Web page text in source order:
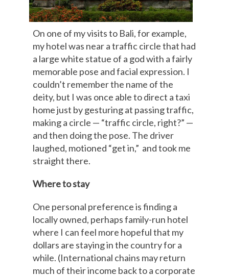
On one of my visits to Bali, for example,
my hotel was near a traffic circle that had
a large white statue of a god with a fairly
memorable pose and facial expression. I
couldn’t remember the name of the
deity, but I was once able to direct a taxi
home just by gesturing at passing traffic,
making a circle — “traffic circle, right?” —
and then doing the pose. The driver
laughed, motioned “get in,” and took me
straight there.
Where to stay
One personal preference is finding a
locally owned, perhaps family-run hotel
where I can feel more hopeful that my
dollars are staying in the country for a
while. (International chains may return
much of their income back to a corporate